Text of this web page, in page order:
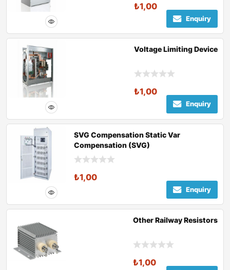
₺1,00
Enquiry
Voltage Limiting Device
₺1,00
Enquiry
SVG Compensation Static Var
Compensation (SVG)
₺1,00
Enquiry
Other Railway Resistors
₺1,00